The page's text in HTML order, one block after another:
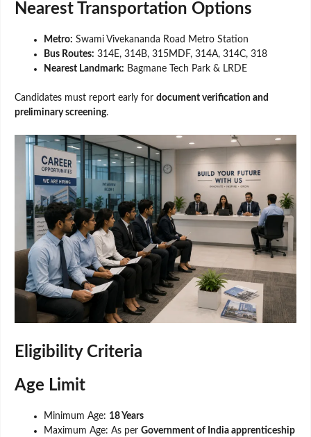
Nearest Transportation Options
Metro: Swami Vivekananda Road Metro Station
Bus Routes: 314E, 314B, 315MDF, 314A, 314C, 318
Nearest Landmark: Bagmane Tech Park & LRDE
Candidates must report early for document verification and
preliminary screening.
Eligibility Criteria
Age Limit
Minimum Age: 18 Years
Maximum Age: As per Government of India apprenticeship